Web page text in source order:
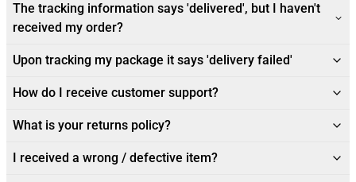
The tracking information says 'delivered', but I haven't
received my order?
Upon tracking my package it says 'delivery failed'
How do I receive customer support?
What is your returns policy?
I received a wrong / defective item?